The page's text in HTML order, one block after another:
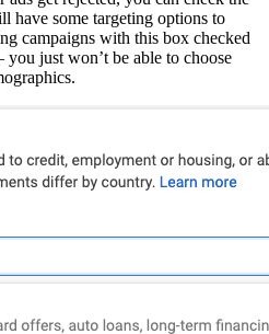
have some targeting options to
campaigns with this box checked
just won’t be able to choose